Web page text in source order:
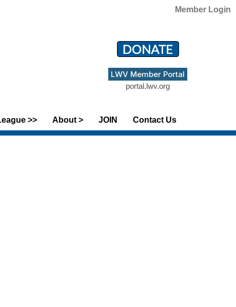
Member Login
LWV Member Portal
portal.lwv.org
>> About > JOIN Contact Us